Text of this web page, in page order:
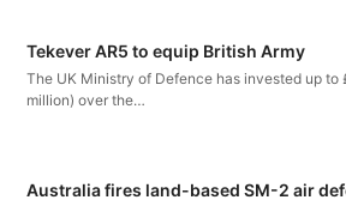
Tekever AR5 to equip British Army
The UK Ministry of Defence has invested up to
million) over the…
Australia fires land-based SM-2 air